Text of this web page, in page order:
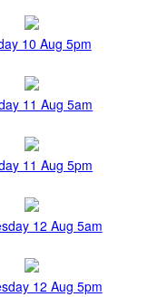
10 Aug 5pm
11 Aug 5am
11 Aug 5pm
12 Aug 5am
12 Aug 5pm